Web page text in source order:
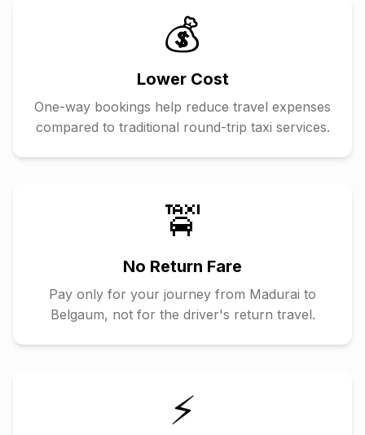
💰
Lower Cost
One-way bookings help reduce travel expenses
compared to traditional round-trip taxi services.
🚖
No Return Fare
Pay only for your journey from Madurai to
Belgaum, not for the driver's return travel.
⚡